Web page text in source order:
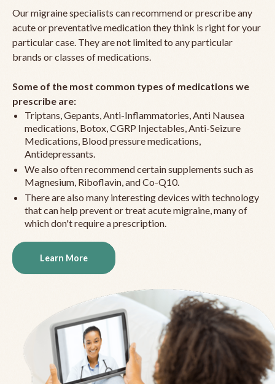
Our migraine specialists can recommend or prescribe any
acute or preventative medication they think is right for your
particular case. They are not limited to any particular
brands or classes of medications.
Some of the most common types of medications we
prescribe are:
Triptans, Gepants, Anti-Inflammatories, Anti Nausea
medications, Botox, CGRP Injectables, Anti-Seizure
Medications, Blood pressure medications,
Antidepressants.
We also often recommend certain supplements such as
Magnesium, Riboflavin, and Co-Q10.
There are also many interesting devices with technology
that can help prevent or treat acute migraine, many of
which don't require a prescription.
Learn More